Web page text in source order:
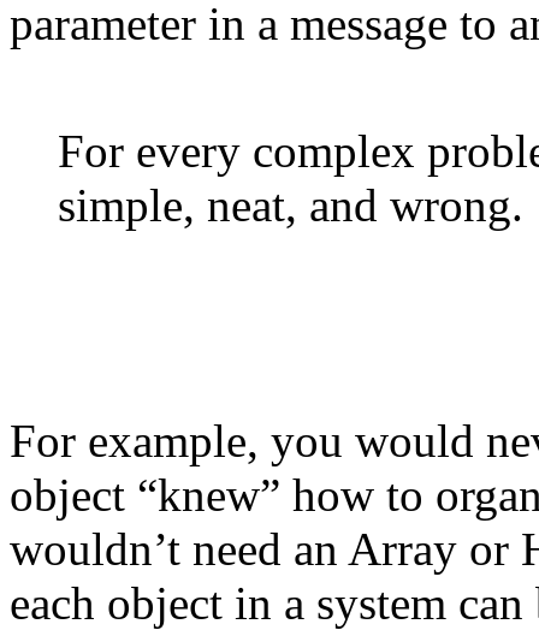
parameter in a message to
For every complex
simple, neat, and wrong.
For example, you would
object “knew” how to
wouldn’t need an Array or
each object in a system